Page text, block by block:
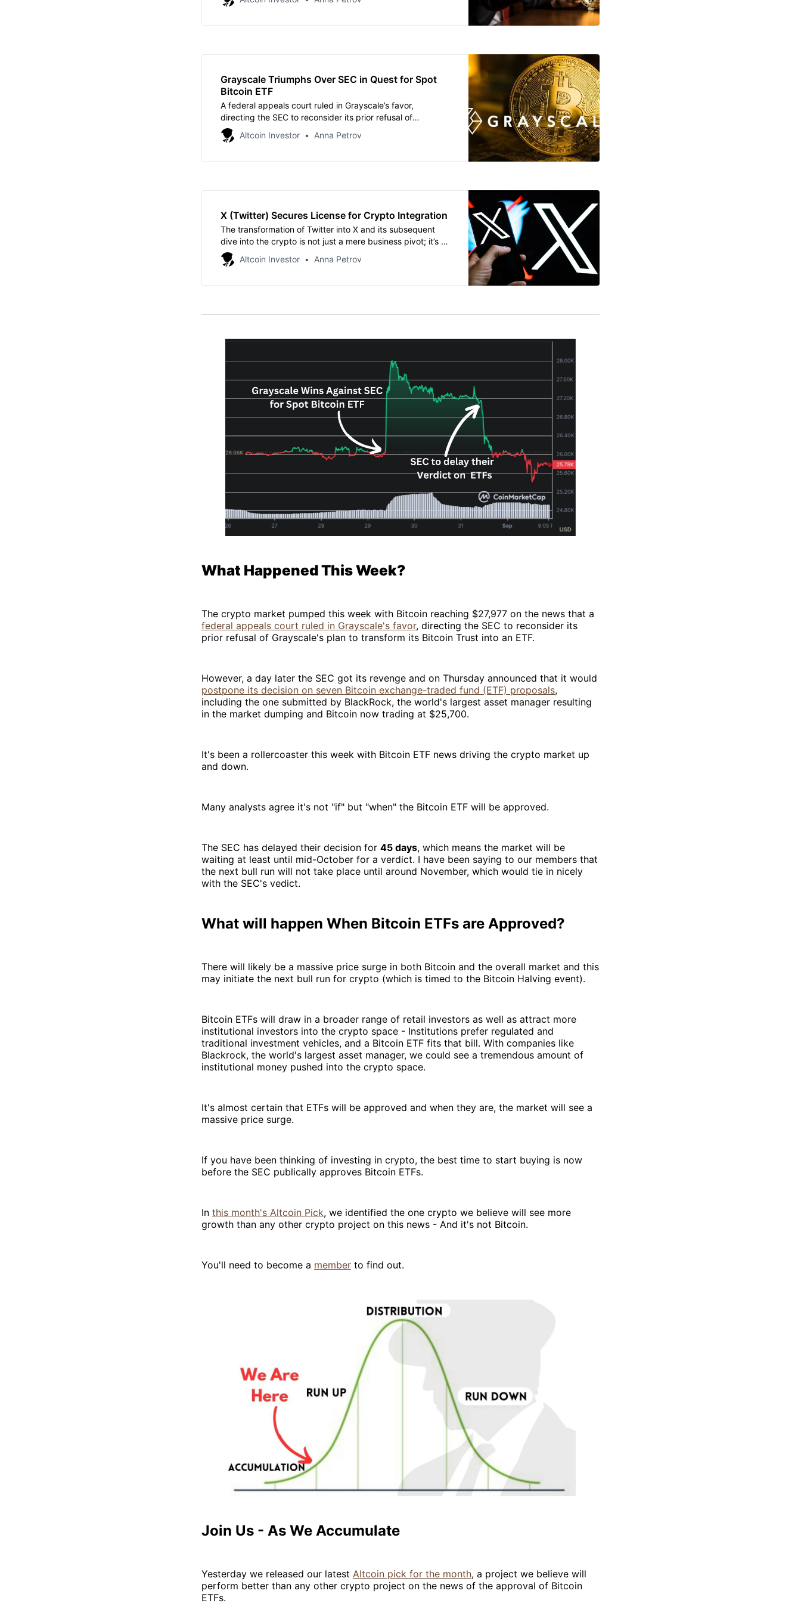
Grayscale Triumphs Over SEC in Quest for Spot
Bitcoin ETF
A federal appeals court ruled in Grayscale’s favor,
directing the SEC to reconsider its prior refusal of
Grayscale’s plan to transform its Bitcoin Trust into an ETF.
Altcoin Investor Anna Petrov
X (Twitter) Secures License for Crypto Integration
The transformation of Twitter into X and its subsequent
dive into the crypto is not just a mere business pivot; it’s a
reflection of the evolving digital landscape.
Altcoin Investor Anna Petrov
What Happened This Week?
The crypto market pumped this week with Bitcoin reaching $27,977 on the news that a
federal appeals court ruled in Grayscale's favor, directing the SEC to reconsider its
prior refusal of Grayscale's plan to transform its Bitcoin Trust into an ETF.
However, a day later the SEC got its revenge and on Thursday announced that it would
postpone its decision on seven Bitcoin exchange-traded fund (ETF) proposals,
including the one submitted by BlackRock, the world's largest asset manager resulting
in the market dumping and Bitcoin now trading at $25,700.
It's been a rollercoaster this week with Bitcoin ETF news driving the crypto market up
and down.
Many analysts agree it's not "if" but "when" the Bitcoin ETF will be approved.
The SEC has delayed their decision for 45 days, which means the market will be
waiting at least until mid-October for a verdict. I have been saying to our members that
the next bull run will not take place until around November, which would tie in nicely
with the SEC's vedict.
What will happen When Bitcoin ETFs are Approved?
There will likely be a massive price surge in both Bitcoin and the overall market and this
may initiate the next bull run for crypto (which is timed to the Bitcoin Halving event).
Bitcoin ETFs will draw in a broader range of retail investors as well as attract more
institutional investors into the crypto space - Institutions prefer regulated and
traditional investment vehicles, and a Bitcoin ETF fits that bill. With companies like
Blackrock, the world's largest asset manager, we could see a tremendous amount of
institutional money pushed into the crypto space.
It's almost certain that ETFs will be approved and when they are, the market will see a
massive price surge.
If you have been thinking of investing in crypto, the best time to start buying is now
before the SEC publically approves Bitcoin ETFs.
In this month's Altcoin Pick, we identified the one crypto we believe will see more
growth than any other crypto project on this news - And it's not Bitcoin.
You'll need to become a member to find out.
Join Us - As We Accumulate
Yesterday we released our latest Altcoin pick for the month, a project we believe will
perform better than any other crypto project on the news of the approval of Bitcoin
ETFs.